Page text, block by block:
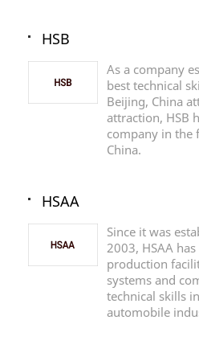
HSB
As a company
best technical
Beijing, China
attraction, HSB
company in the
China.
HSAA
Since it was
2003, HSAA
production
systems and
technical skills
automobile